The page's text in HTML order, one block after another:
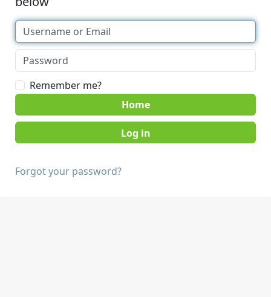
Remember me?
Home
Forgot your password?